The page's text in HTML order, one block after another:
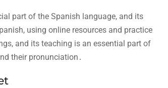
part of the Spanish language, and its
using online resources and practice
and its teaching is an essential part of
their pronunciation․